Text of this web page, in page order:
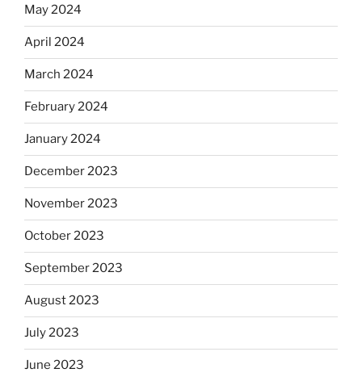
May 2024
April 2024
March 2024
February 2024
January 2024
December 2023
November 2023
October 2023
September 2023
August 2023
July 2023
June 2023